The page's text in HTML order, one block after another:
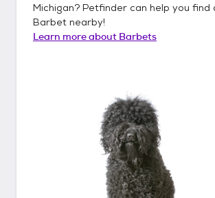
Michigan? Petfinder can help you find
Barbet nearby!
Learn more about Barbets